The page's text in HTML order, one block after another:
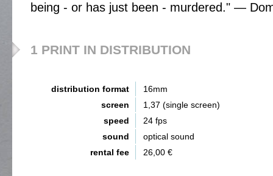
being - or has just been - murdered." —
1 PRINT IN DISTRIBUTION
distribution format
16mm
screen
1,37 (single screen)
speed
24 fps
sound
optical sound
rental fee
26,00 €